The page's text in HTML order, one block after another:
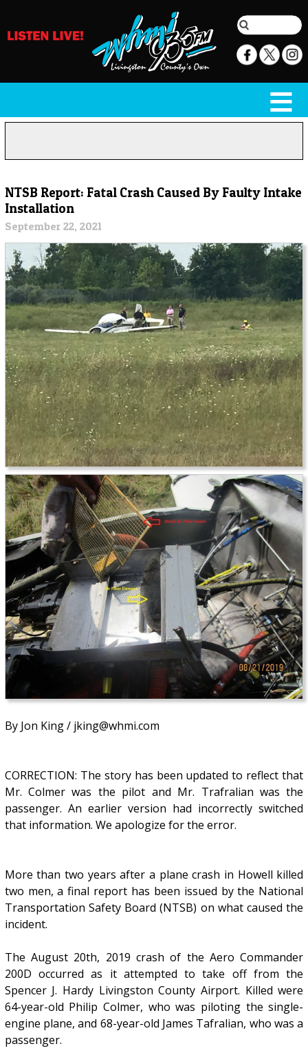
NTSB Report: Fatal Crash Caused By Faulty Intake
Installation
September 22, 2021
By Jon King / jking@whmi.com
CORRECTION: The story has been updated to reflect that
Mr. Colmer was the pilot and Mr. Trafralian was the
passenger. An earlier version had incorrectly switched
that information. We apologize for the error.
More than two years after a plane crash in Howell killed
two men, a final report has been issued by the National
Transportation Safety Board (NTSB) on what caused the
incident.
The August 20th, 2019 crash of the Aero Commander
200D occurred as it attempted to take off from the
Spencer J. Hardy Livingston County Airport. Killed were
64-year-old Philip Colmer, who was piloting the single-
engine plane, and 68-year-old James Tafralian, who was a
passenger.